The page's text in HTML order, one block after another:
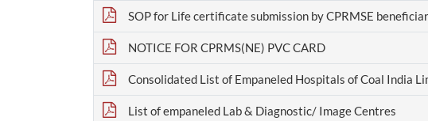
SOP for Life certificate submission by CPRMSE
NOTICE FOR CPRMS(NE) PVC CARD
Consolidated List of Empaneled Hospitals of Coal India
List of empaneled Lab & Diagnostic/ Image Centres